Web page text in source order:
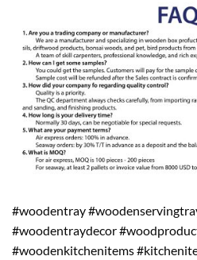
#woodentray
#woodentraydecor
#woodenkitchenitems